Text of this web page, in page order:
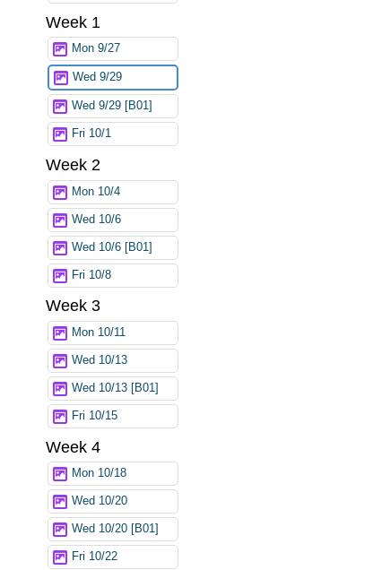
Week 1
Mon 9/27
Wed 9/29
Wed 9/29 [B01]
Fri 10/1
Week 2
Mon 10/4
Wed 10/6
Wed 10/6 [B01]
Fri 10/8
Week 3
Mon 10/11
Wed 10/13
Wed 10/13 [B01]
Fri 10/15
Week 4
Mon 10/18
Wed 10/20
Wed 10/20 [B01]
Fri 10/22